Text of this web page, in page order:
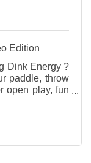
Edition
Dink Energy ?
paddle, throw
open play, fun
people, and